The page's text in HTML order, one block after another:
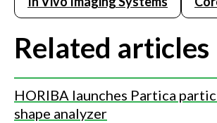
Related articles
HORIBA launches Partica
shape analyzer